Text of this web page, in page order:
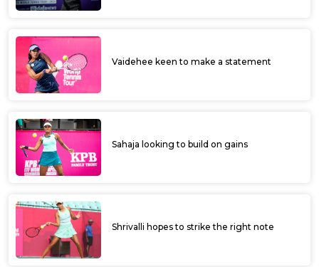
Vaidehee keen to make a statement
Sahaja looking to build on gains
Shrivalli hopes to strike the right note